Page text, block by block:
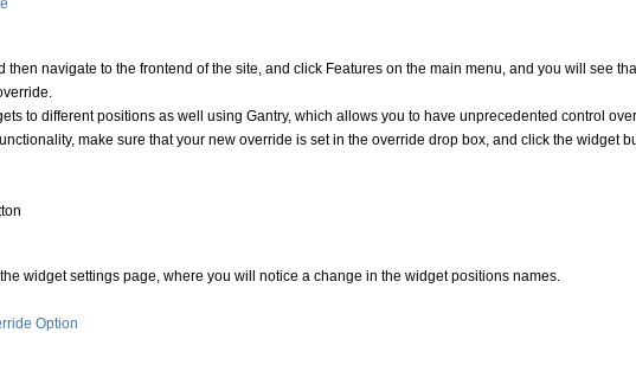
then navigate to the frontend of the site, and click Features on the main menu, and you will see
to different positions as well using Gantry, which allows you to have unprecedented control
make sure that your new override is set in the override drop box, and click the widget
widget settings page, where you will notice a change in the widget positions names.